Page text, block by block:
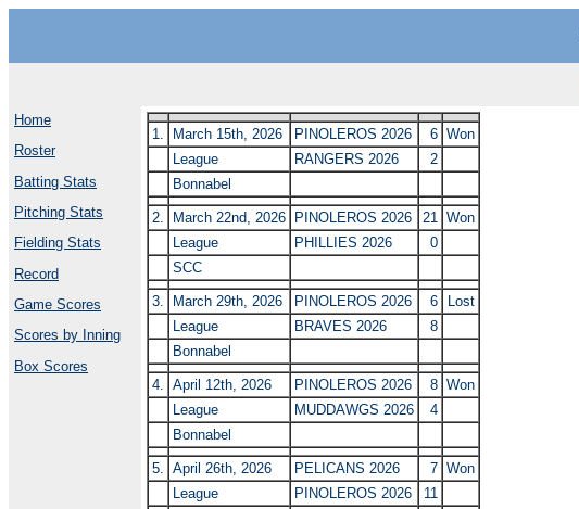
Home
Roster
Batting Stats
Pitching Stats
Fielding Stats
Record
Game Scores
Scores by Inning
Box Scores
1. March 15th, 2026 PINOLEROS 2026 6 Won
League
RANGERS 2026
2
Bonnabel
2. March 22nd, 2026 PINOLEROS 2026 21 Won
League
PHILLIES 2026
0
SCC
3. March 29th, 2026 PINOLEROS 2026 6
Lost
League
BRAVES 2026
8
Bonnabel
4. April 12th, 2026 PINOLEROS 2026 8 Won
League
MUDDAWGS 2026
4
Bonnabel
5. April 26th, 2026 PELICANS 2026 7 Won
League
PINOLEROS 2026
11